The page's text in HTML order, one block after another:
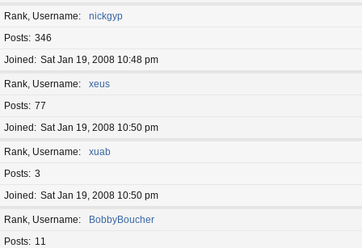
Rank, Username
nickgyp
Posts 346
Joined
Sat Jan 19, 2008 10:48 pm
Rank, Username
xeus
Posts 77
Joined
Sat Jan 19, 2008 10:50 pm
Rank, Username
xuab
Posts 3
Joined
Sat Jan 19, 2008 10:50 pm
Rank, Username
BobbyBoucher
Posts
11